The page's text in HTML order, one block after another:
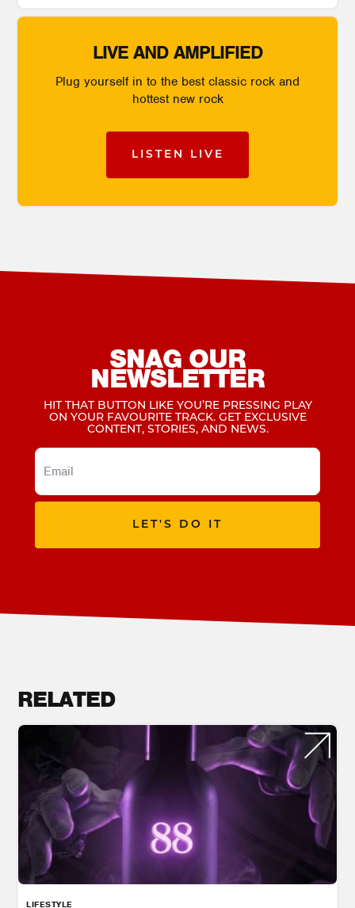
LIVE AND AMPLIFIED
Plug yourself in to the best classic rock and
hottest new rock
LISTEN LIVE
SNAG OUR
NEWSLETTER
HIT THAT BUTTON LIKE YOU’RE PRESSING PLAY
ON YOUR FAVOURITE TRACK. GET EXCLUSIVE
CONTENT, STORIES, AND NEWS.
LET'S DO IT
RELATED
LIFESTYLE